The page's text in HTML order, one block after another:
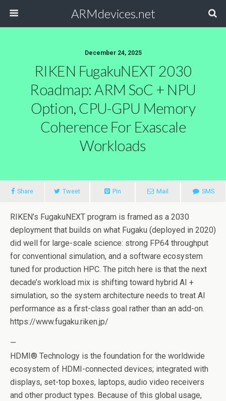
ARMdevices.net
December 24, 2025
RIKEN FugakuNEXT 2030
Roadmap: ARM SoC + NPU
Option, CPU-GPU Memory
Coherence For Exascale
Workloads
Share Tweet Pin Mail SMS
RIKEN’s FugakuNEXT program is framed as a 2030
deployment that builds on what Fugaku (deployed in 2020)
did well for large-scale science: strong FP64 throughput
for conventional simulation, and a software ecosystem
tuned for production HPC. The pitch here is that the next
decade’s workload mix is shifting toward hybrid AI +
simulation, so the system architecture needs to treat AI
performance as a first-class goal rather than an add-on.
https://www.fugaku.riken.jp/
—
HDMI® Technology is the foundation for the worldwide
ecosystem of HDMI-connected devices; integrated with
displays, set-top boxes, laptops, audio video receivers
and other product types. Because of this global usage,